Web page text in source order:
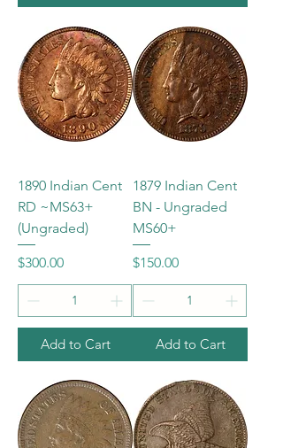
1890 Indian Cent
RD ~MS63+
(Ungraded)
Price
$300.00
Add to Cart
1879 Indian Cent
BN - Ungraded
MS60+
Price
$150.00
Add to Cart